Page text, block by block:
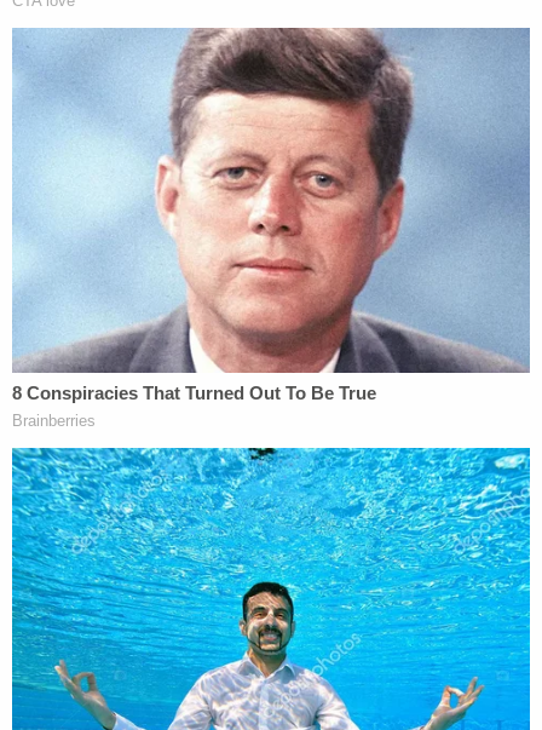
rolls, Kasubhai found, according to a courtroom
report by
The Oregonian . While states are
expected to make a "reasonable" effort, the court
agreed with Oregon's lawyers that the federal
government has better alternatives — other than
obtaining sensitive personal information — to
ensure such efforts are carried out.
While Kasubhai said the exact contours of his
written order could be a bit different than his
"tentative" bench ruling — meaning that full
dismissal of the lawsuit might not occur — the
Eugene-based judge said keeping voters' private
information out of the DOJ's hands was likely to
remain in the order.
"I feel we have done justice," the judge said.
The state's top voting administrator welcomed the
tentative ruling.